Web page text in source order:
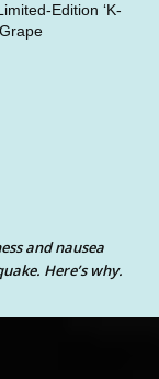
Edition ‘K-
and nausea
Here’s why.